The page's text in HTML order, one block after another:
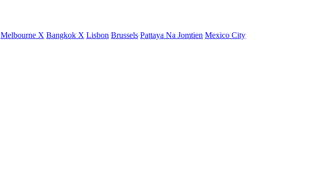
Melbourne X Bangkok X Lisbon Brussels Pattaya Na Jomtien Mexico City